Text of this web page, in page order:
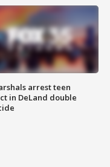
arrest teen
in DeLand double